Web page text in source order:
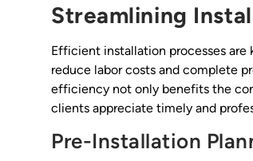
Streamlining
Efficient installation processes
reduce labor costs and complete
efficiency not only benefits the
clients appreciate timely and
Pre-Installation